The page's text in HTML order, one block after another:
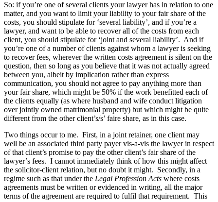
So: if you’re one of several clients your lawyer has in relation to one
matter, and you want to limit your liability to your fair share of the
costs, you should stipulate for ‘several liability’, and if you’re a
lawyer, and want to be able to recover all of the costs from each
client, you should stipulate for ‘joint and several liability’. And if
you’re one of a number of clients against whom a lawyer is seeking
to recover fees, wherever the written costs agreement is silent on the
question, then so long as you believe that it was not actually agreed
between you, albeit by implication rather than express
communication, you should not agree to pay anything more than
your fair share, which might be 50% if the work benefitted each of
the clients equally (as where husband and wife conduct litigation
over jointly owned matrimonial property) but which might be quite
different from the other client’s/s’ faire share, as in this case.
Two things occur to me. First, in a joint retainer, one client may
well be an associated third party payer vis-a-vis the lawyer in respect
of that client’s promise to pay the other client’s fair share of the
lawyer’s fees. I cannot immediately think of how this might affect
the solicitor-client relation, but no doubt it might. Secondly, in a
regime such as that under the Legal Profession Acts where costs
agreements must be written or evidenced in writing, all the major
terms of the agreement are required to fulfil that requirement. This